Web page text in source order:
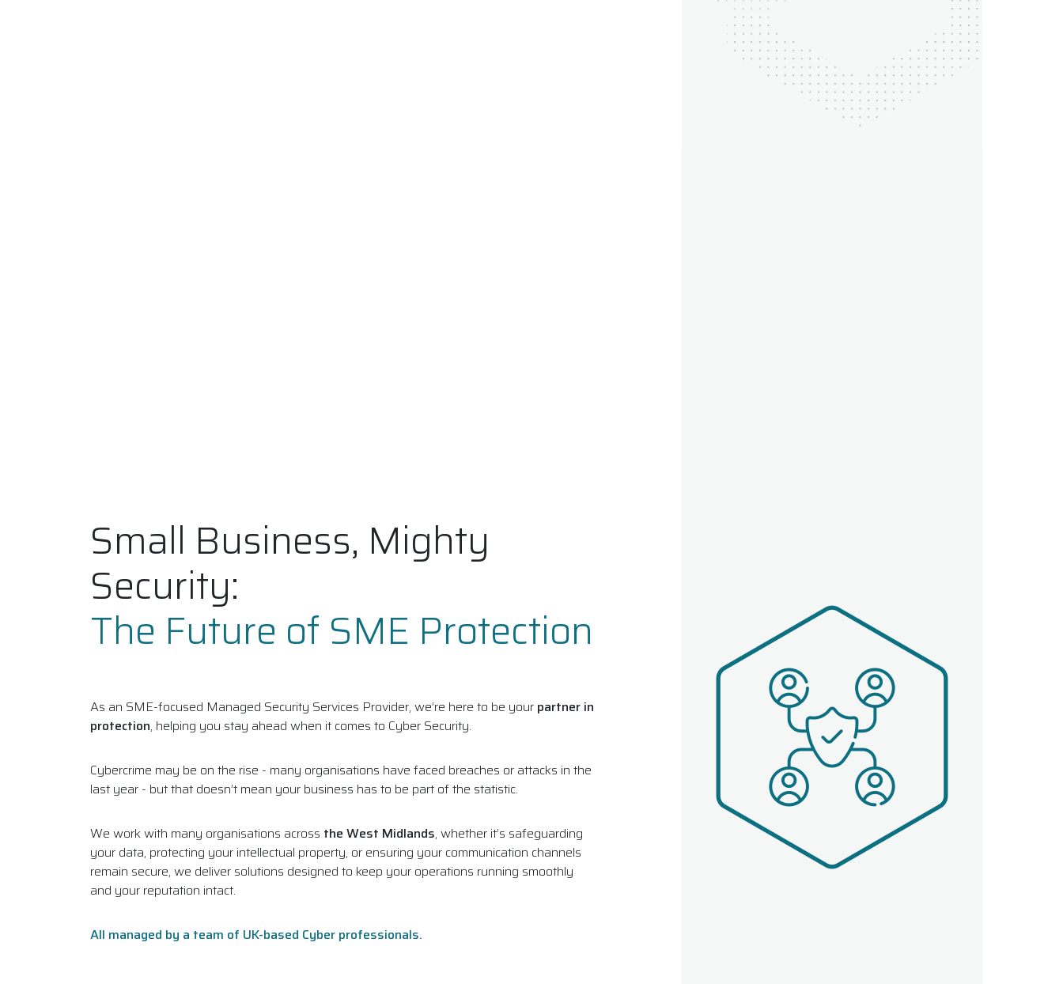
Small Business, Mighty
Security:
The Future of SME Protection
As an SME-focused Managed Security Services Provider, we’re here to be your partner in
protection, helping you stay ahead when it comes to Cyber Security.
Cybercrime may be on the rise - many organisations have faced breaches or attacks in the
last year - but that doesn’t mean your business has to be part of the statistic.
We work with many organisations across the West Midlands, whether it’s safeguarding
your data, protecting your intellectual property, or ensuring your communication channels
remain secure, we deliver solutions designed to keep your operations running smoothly
and your reputation intact.
All managed by a team of UK-based Cyber professionals.